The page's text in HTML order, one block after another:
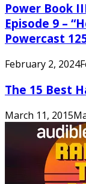
Power Book
Episode 9 –
Powercast
February 2, 2024
The 15 Best
March 11, 2015